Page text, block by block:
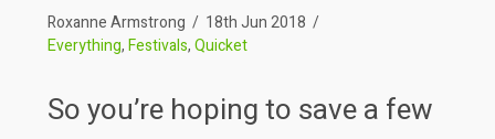
Roxanne Armstrong
18th Jun 2018
Everything,Festivals,Quicket
So you’re hoping to save a few